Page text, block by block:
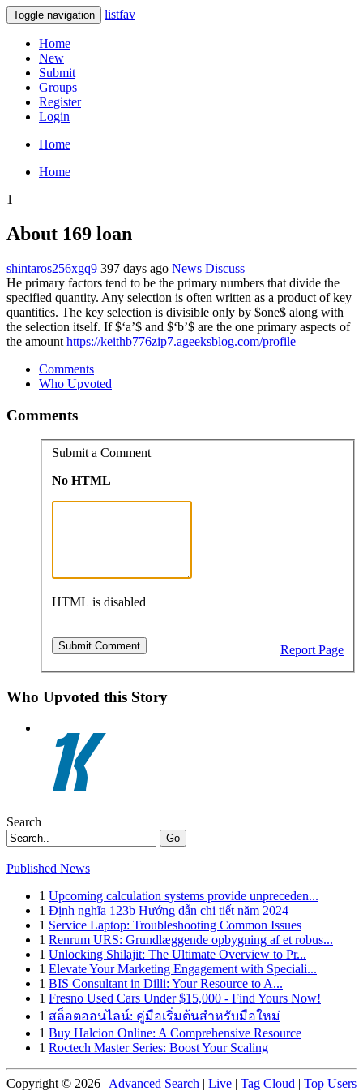
Toggle navigation listfav
Home
New
Submit
Groups
Register
Login
Home
Home
1
About 169 loan
shintaros256xgq9 397 days ago News Discuss
He primary factors tend to be the primary numbers that divide the
specified quantity. Any selection is often written as a product of key
quantities. The key selection is divisible only by $one$ along with
the selection itself. If $‘a’$ and $‘b’$ are the one primary aspects of
the amount https://keithb776zip7.ageeksblog.com/profile
Comments
Who Upvoted
Comments
Submit a Comment
No HTML
HTML is disabled
Report Page
Who Upvoted this Story
Search
Go
Published News
1 Upcoming calculation systems provide unpreceden...
1 Định nghĩa 123b Hướng dẫn chi tiết năm 2024
1 Service Laptop: Troubleshooting Common Issues
1 Renrum URS: Grundlæggende opbygning af et robus...
1 Unlocking Shilajit: The Ultimate Overview to Pr...
1 Elevate Your Marketing Engagement with Speciali...
1 BIS Consultant in Dilli: Your Resource to A...
1 Fresno Used Cars Under $15,000 - Find Yours Now!
1 สล็อตออนไลน์: คู่มือเริ่มต้นสำหรับมือใหม่
1 Buy Halcion Online: A Comprehensive Resource
1 Roctech Master Series: Boost Your Scaling
Copyright © 2026 | Advanced Search | Live | Tag Cloud | Top Users